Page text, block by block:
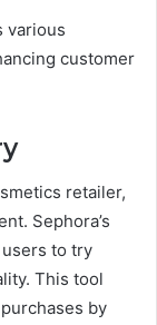
various
customer
retailer,
Sephora’s
to try
This tool
by